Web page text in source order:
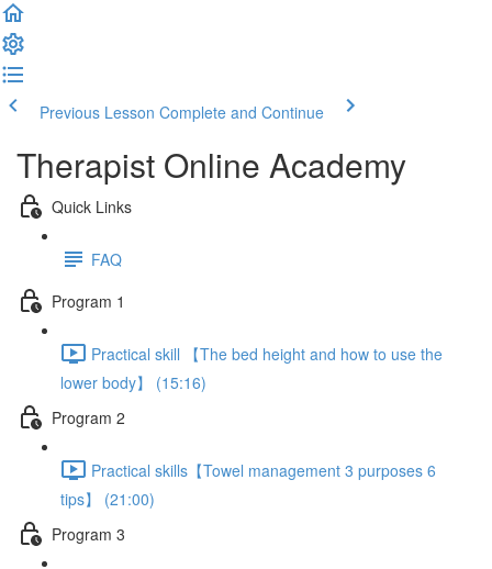
Previous Lesson Complete and Continue
Therapist Online Academy
Quick Links
FAQ
Program 1
Practical skill 【The bed height and how to use the
lower body】 (15:16)
Program 2
Practical skills【Towel management 3 purposes 6
tips】 (21:00)
Program 3